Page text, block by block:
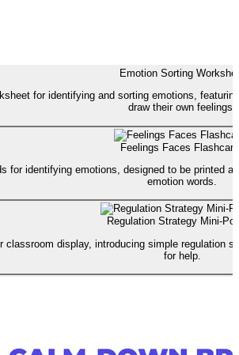
Emotion Sorting
for identifying and sorting emotions,
draw their own feelings.
Feelings Faces
for identifying emotions, designed to be printed
emotion words.
Regulation Strategy Mini-
classroom display, introducing simple regulation
for help.